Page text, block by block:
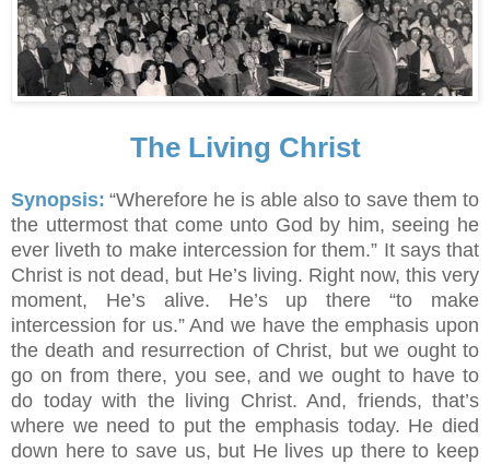
The Living Christ
Synopsis: “Wherefore he is able also to save them to
the uttermost that come unto God by him, seeing he
ever liveth to make intercession for them.” It says that
Christ is not dead, but He’s living. Right now, this very
moment, He’s alive. He’s up there “to make
intercession for us.” And we have the emphasis upon
the death and resurrection of Christ, but we ought to
go on from there, you see, and we ought to have to
do today with the living Christ. And, friends, that’s
where we need to put the emphasis today. He died
down here to save us, but He lives up there to keep